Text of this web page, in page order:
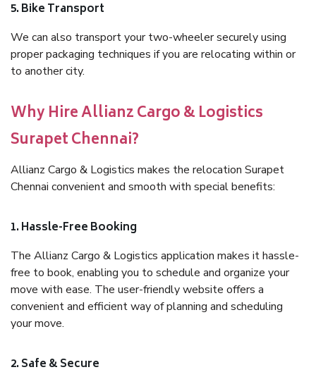
5. Bike Transport
We can also transport your two-wheeler securely using
proper packaging techniques if you are relocating within or
to another city.
Why Hire Allianz Cargo & Logistics
Surapet Chennai?
Allianz Cargo & Logistics makes the relocation Surapet
Chennai convenient and smooth with special benefits:
1. Hassle-Free Booking
The Allianz Cargo & Logistics application makes it hassle-
free to book, enabling you to schedule and organize your
move with ease. The user-friendly website offers a
convenient and efficient way of planning and scheduling
your move.
2. Safe & Secure